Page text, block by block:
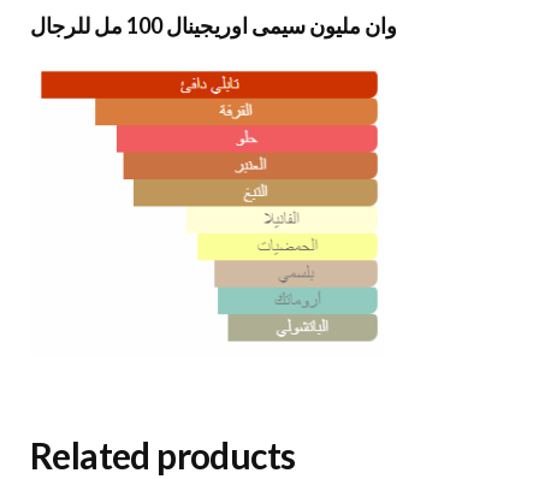
وان مليون سيمى اوريجينال 100 مل للرجال
Related products